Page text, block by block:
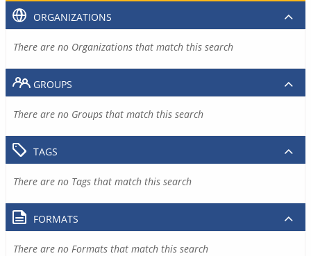
ORGANIZATIONS
There are no Organizations that match this search
GROUPS
There are no Groups that match this search
TAGS
There are no Tags that match this search
FORMATS
There are no Formats that match this search